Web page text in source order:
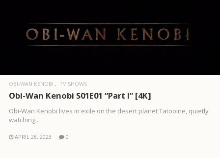
OBI-WAN KENOBI TV SHOWS
Obi-Wan Kenobi S01E01 “Part I” [4K]
Obi-Wan Kenobi lives in exile on the desert planet Tatooine, quietly
watching ..
APRIL 28, 2023 0